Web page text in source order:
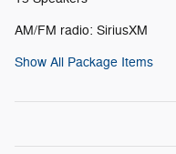
AM/FM radio: SiriusXM
Show All Package Items